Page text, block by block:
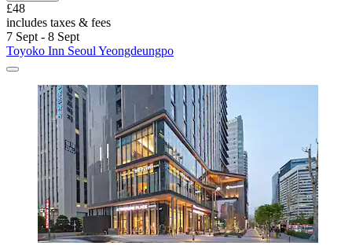
£48
includes taxes & fees
7 Sept - 8 Sept
Toyoko Inn Seoul Yeongdeungpo